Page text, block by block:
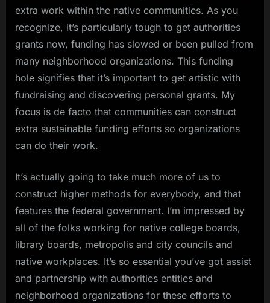
extra work within the native communities. As you
recognize, it’s particularly tough to get authorities
grants now, funding has slowed or been pulled from
many neighborhood organizations. This funding
hole signifies that it’s important to get artistic with
fundraising and discovering personal grants. My
focus is de facto that communities can construct
extra sustainable funding efforts so organizations
can do their work.
It’s actually going to take much more of us to
construct higher methods for everybody, and that
features the federal government. I’m impressed by
all of the folks working for native college boards,
library boards, metropolis and city councils and
native workplaces. It’s so essential you’ve got assist
and partnership with authorities entities and
neighborhood organizations for these efforts to